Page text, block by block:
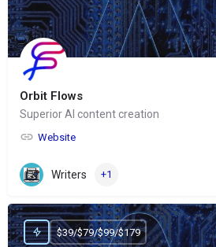
Orbit Flows
Superior AI content creation
Website
Writers +1
$39/$79/$99/$179